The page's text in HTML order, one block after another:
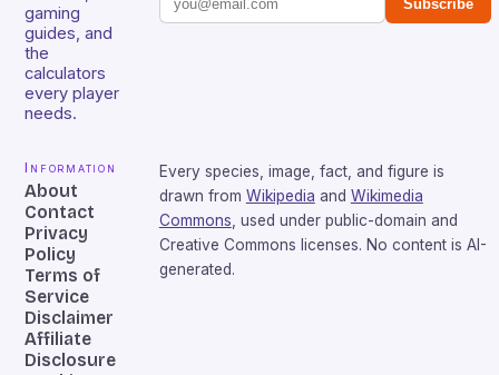
gaming
guides, and
the
calculators
every player
needs.
Subscribe
Information
About
Contact
Privacy
Policy
Terms of
Service
Disclaimer
Affiliate
Disclosure
Every species, image, fact, and figure is
drawn from Wikipedia and Wikimedia
Commons, used under public-domain and
Creative Commons licenses. No content is AI-
generated.